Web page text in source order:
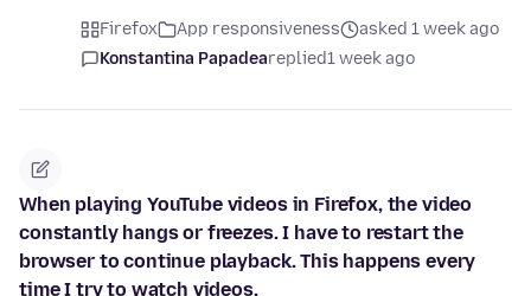
Firefox App responsiveness
asked 1 week ago
Konstantina Papadeareplied1 week ago
When playing YouTube videos in Firefox, the video
constantly hangs or freezes. I have to restart the
browser to continue playback. This happens every
time I try to watch videos.